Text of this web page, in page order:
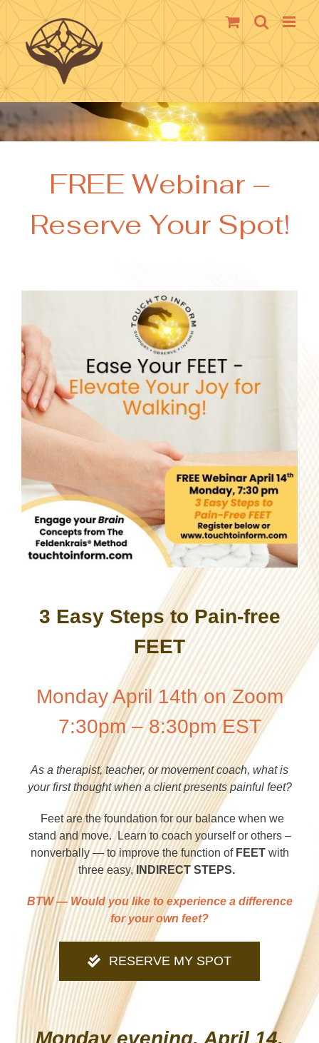
Skip
content
FREE Webinar –
Reserve Your Spot!
3 Easy Steps to Pain-free
FEET
Monday April 14th on Zoom
7:30pm – 8:30pm EST
As a therapist, teacher, or movement coach, what is
your first thought when a client presents painful feet?
Feet are the foundation for our balance when we
stand and move. Learn to coach yourself or others –
nonverbally — to improve the function of FEET with
three easy,INDIRECT STEPS.
BTW — Would you like to experience a difference
for your own feet?
RESERVE MY SPOT
Monday evening, April 14,